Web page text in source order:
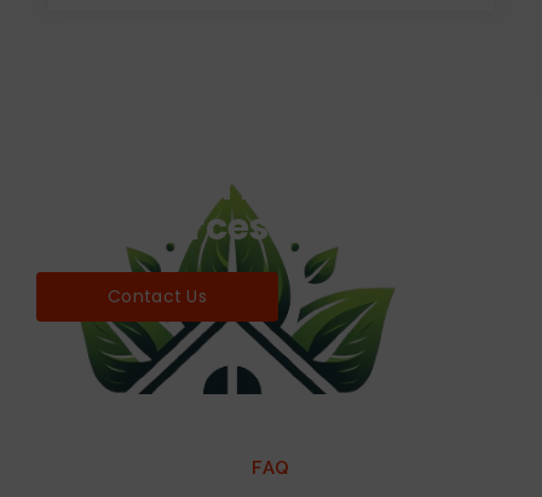
Find world Best Services
& Resources!
Contact Us
FAQ